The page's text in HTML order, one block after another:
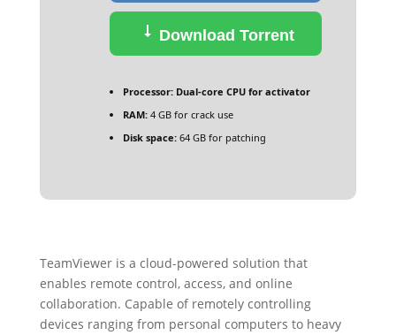
Download Torrent
Processor:Dual-core CPU for activator
RAM:4 GB for crack use
Disk space:64 GB for patching
TeamViewer is a cloud-powered solution that
enables remote control, access, and online
collaboration. Capable of remotely controlling
devices ranging from personal computers to heavy